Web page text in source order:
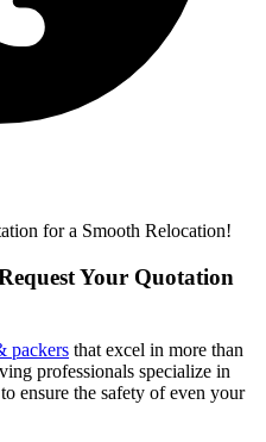
for a Smooth Relocation!
Your Quotation
packers that excel in more than
professionals specialize in
ensure the safety of even your